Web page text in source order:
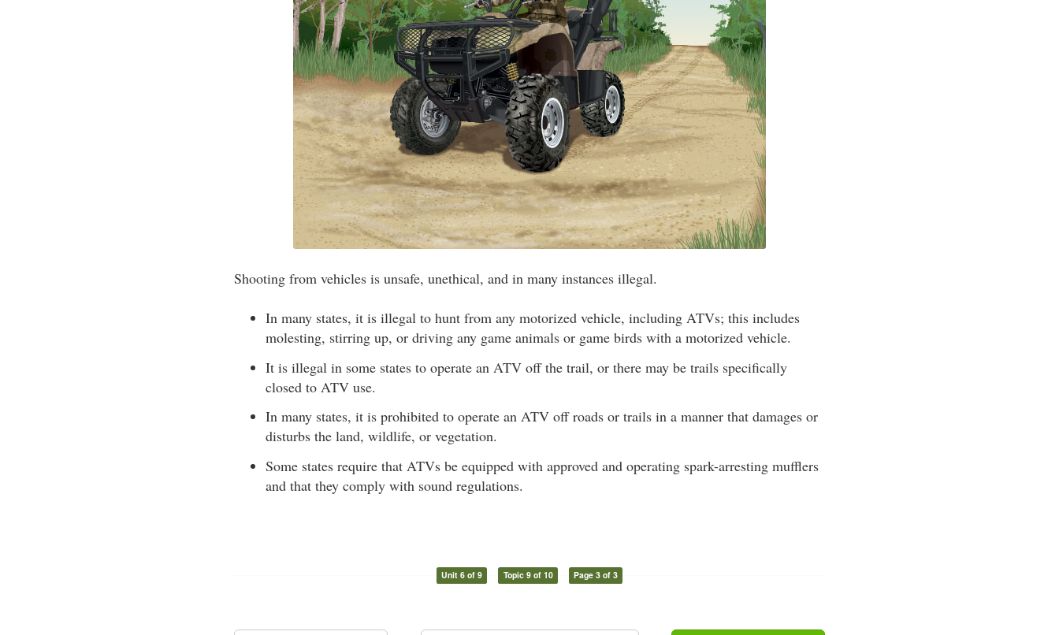
Shooting from vehicles is unsafe, unethical, and in many instances illegal.
In many states, it is illegal to hunt from any motorized vehicle, including ATVs; this includes
molesting, stirring up, or driving any game animals or game birds with a motorized vehicle.
It is illegal in some states to operate an ATV off the trail, or there may be trails specifically
closed to ATV use.
In many states, it is prohibited to operate an ATV off roads or trails in a manner that damages or
disturbs the land, wildlife, or vegetation.
Some states require that ATVs be equipped with approved and operating spark-arresting mufflers
and that they comply with sound regulations.
Unit 6 of 9 Topic 9 of 10 Page 3 of 3